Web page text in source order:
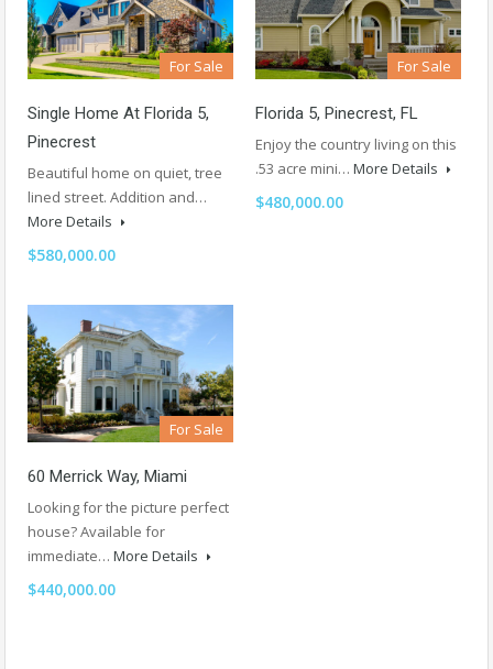
For Sale
Single Home At Florida 5,
Pinecrest
Beautiful home on quiet, tree
lined street. Addition and…
More Details
$580,000.00
For Sale
Florida 5, Pinecrest, FL
Enjoy the country living on this
.53 acre mini… More Details
$480,000.00
For Sale
60 Merrick Way, Miami
Looking for the picture perfect
house? Available for
immediate… More Details
$440,000.00